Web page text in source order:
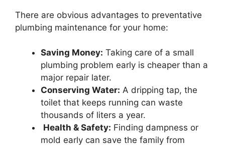
There are obvious advantages to preventative
plumbing maintenance for your home:
Saving Money: Taking care of a small
plumbing problem early is cheaper than a
major repair later.
Conserving Water: A dripping tap, the
toilet that keeps running can waste
thousands of liters a year.
Health & Safety: Finding dampness or
mold early can save the family from